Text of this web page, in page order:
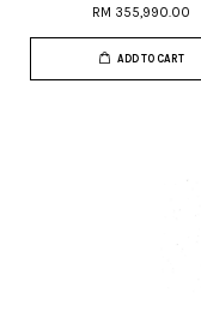
RM 355,990.00
ADD TO CART